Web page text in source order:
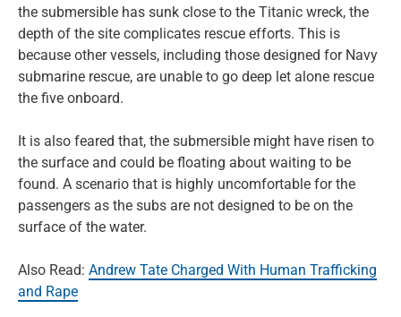
the submersible has sunk close to the Titanic wreck, the
depth of the site complicates rescue efforts. This is
because other vessels, including those designed for Navy
submarine rescue, are unable to go deep let alone rescue
the five onboard.
It is also feared that, the submersible might have risen to
the surface and could be floating about waiting to be
found. A scenario that is highly uncomfortable for the
passengers as the subs are not designed to be on the
surface of the water.
Also Read: Andrew Tate Charged With Human Trafficking
and Rape